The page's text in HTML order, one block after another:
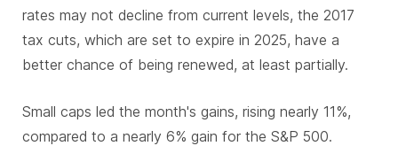
rates may not decline from current levels, the 2017
tax cuts, which are set to expire in 2025, have a
better chance of being renewed, at least partially.
Small caps led the month's gains, rising nearly 11%,
compared to a nearly 6% gain for the S&P 500.